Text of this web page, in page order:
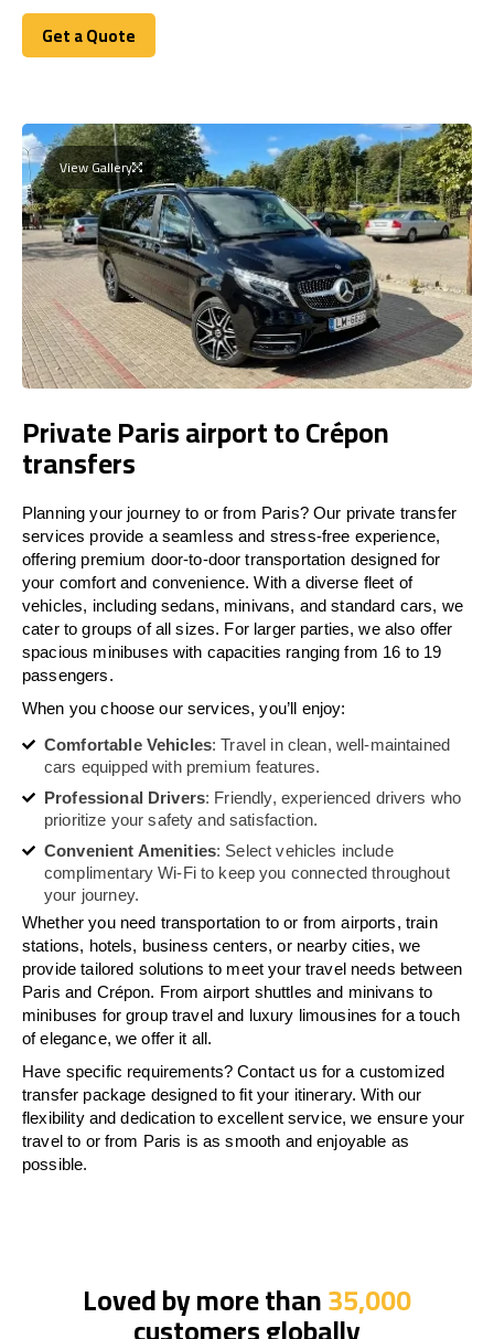
Get a Quote
Get a Quote
View Gallery
Private Paris airport to Crépon
transfers
Planning your journey to or from Paris? Our private transfer
services provide a seamless and stress-free experience,
offering premium door-to-door transportation designed for
your comfort and convenience. With a diverse fleet of
vehicles, including sedans, minivans, and standard cars, we
cater to groups of all sizes. For larger parties, we also offer
spacious minibuses with capacities ranging from 16 to 19
passengers.
When you choose our services, you’ll enjoy:
Comfortable Vehicles: Travel in clean, well-maintained
cars equipped with premium features.
Professional Drivers: Friendly, experienced drivers who
prioritize your safety and satisfaction.
Convenient Amenities: Select vehicles include
complimentary Wi-Fi to keep you connected throughout
your journey.
Whether you need transportation to or from airports, train
stations, hotels, business centers, or nearby cities, we
provide tailored solutions to meet your travel needs between
Paris and Crépon. From airport shuttles and minivans to
minibuses for group travel and luxury limousines for a touch
of elegance, we offer it all.
Have specific requirements? Contact us for a customized
transfer package designed to fit your itinerary. With our
flexibility and dedication to excellent service, we ensure your
travel to or from Paris is as smooth and enjoyable as
possible.
Loved by more than35,000